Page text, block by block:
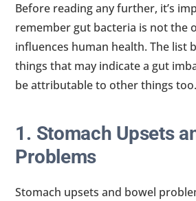
Before reading any further, it’s
remember gut bacteria is not the
influences human health. The list
things that may indicate a gut
be attributable to other things too.
1. Stomach Upsets
Problems
Stomach upsets and bowel